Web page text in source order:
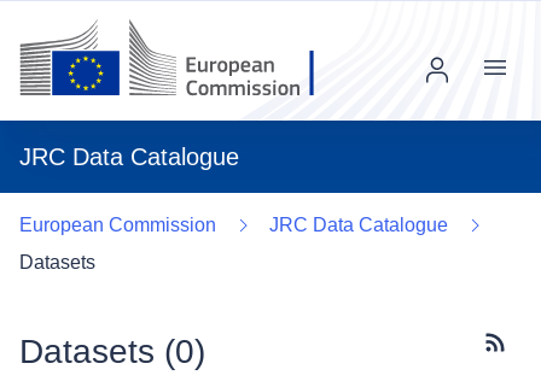
JRC Data Catalogue
Menu
European Commission
JRC Data Catalogue
Datasets
Datasets (0)